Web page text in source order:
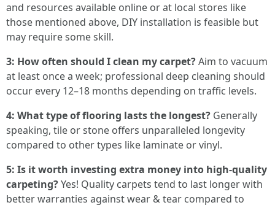
and resources available online or at local stores like
those mentioned above, DIY installation is feasible but
may require some skill.
3: How often should I clean my carpet?Aim to vacuum
at least once a week; professional deep cleaning should
occur every 12–18 months depending on traffic levels.
4: What type of flooring lasts the longest? Generally
speaking, tile or stone offers unparalleled longevity
compared to other types like laminate or vinyl.
5: Is it worth investing extra money into high-quality
carpeting?Yes! Quality carpets tend to last longer with
better warranties against wear & tear compared to